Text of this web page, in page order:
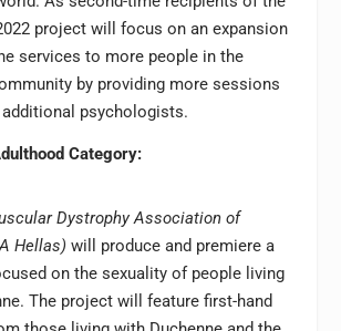
project will focus on an expansion
services to more people in the
by providing more sessions
psychologists.
Category:
Dystrophy Association of
Hellas) will produce and premiere a
on the sexuality of people living
The project will feature first-hand